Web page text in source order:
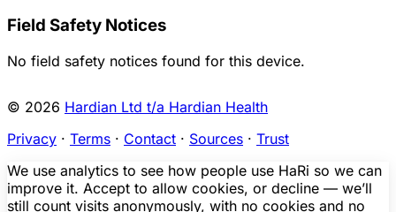
Field Safety Notices
No field safety notices found for this device.
© 2026 Hardian Ltd t/a Hardian Health
Privacy · Terms · Contact · Sources · Trust
We use analytics to see how people use HaRi so we can
improve it. Accept to allow cookies, or decline — we’ll
still count visits anonymously, with no cookies and no